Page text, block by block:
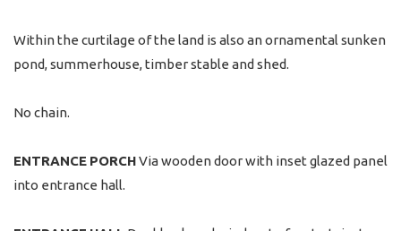
Within the curtilage of the land is also an ornamental sunken
pond, summerhouse, timber stable and shed.
No chain.
ENTRANCE PORCHVia wooden door with inset glazed panel
into entrance hall.